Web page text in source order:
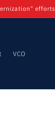
efforts
VCO